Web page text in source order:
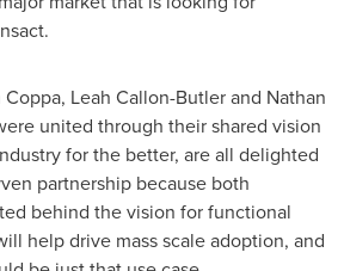
Coppa, Leah Callon-Butlerand Nathan
united through their shared vision
for the better, are all delighted
partnership because both
behind the vision for functional
help drive mass scale adoption, and